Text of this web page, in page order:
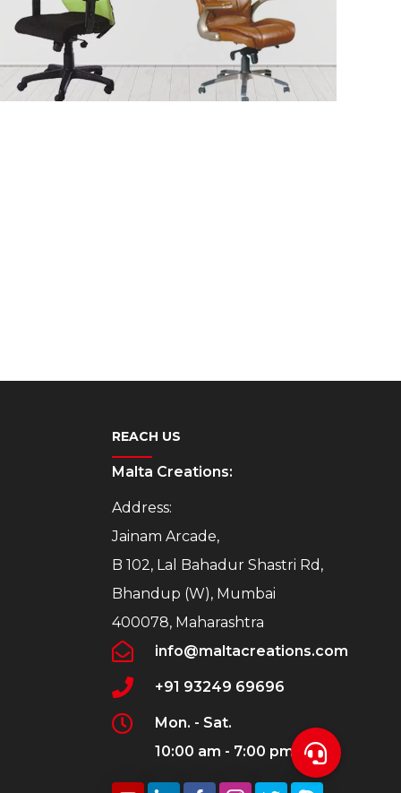
REACH US
Malta Creations:
Address:
Jainam Arcade,
B 102, Lal Bahadur Shastri Rd,
Bhandup (W), Mumbai
400078, Maharashtra
info@maltacreations.com
+91 93249 69696
Mon. - Sat.
10:00 am - 7:00 pm